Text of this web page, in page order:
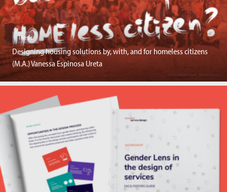
Thesis
Designing housing solutions by, with, and for homeless citizens
(M.A.) Vanessa Espinosa Ureta